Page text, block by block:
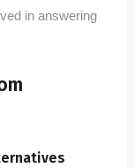
in answering